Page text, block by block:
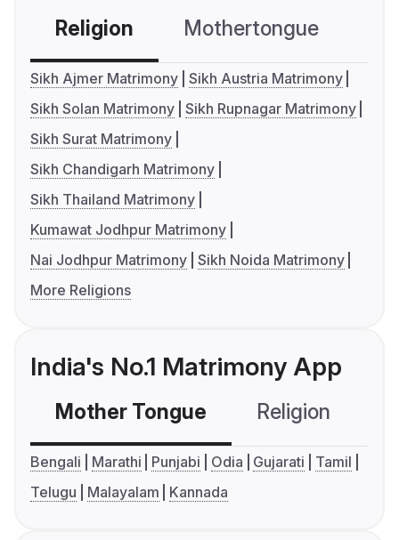
Religion Mothertongue
Sikh Ajmer Matrimony Sikh Austria Matrimony
Sikh Solan Matrimony Sikh Rupnagar Matrimony
Sikh Surat Matrimony
Sikh Chandigarh Matrimony
Sikh Thailand Matrimony
Kumawat Jodhpur Matrimony
Nai Jodhpur Matrimony Sikh Noida Matrimony
More Religions
India's No.1 Matrimony App
Mother Tongue Religion
Bengali Marathi Punjabi Odia Gujarati
Tamil
Telugu
Malayalam Kannada